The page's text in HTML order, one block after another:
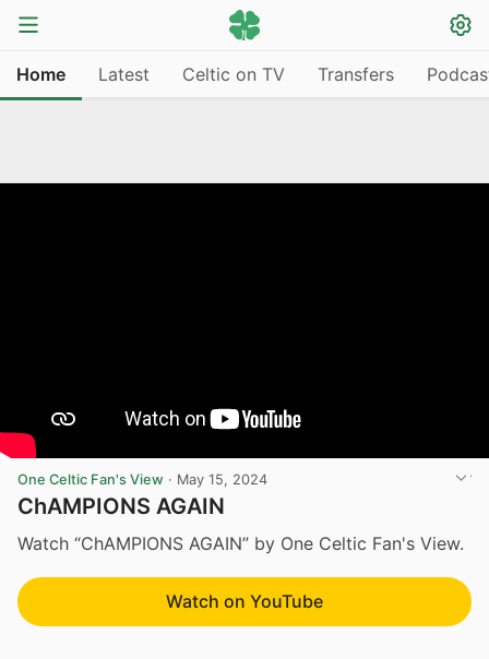
Home Latest Celtic on TV Transfers
One Celtic Fan's View · May 15, 2024
ChAMPIONS AGAIN
Watch “ChAMPIONS AGAIN” by One Celtic Fan's View.
Watch on YouTube